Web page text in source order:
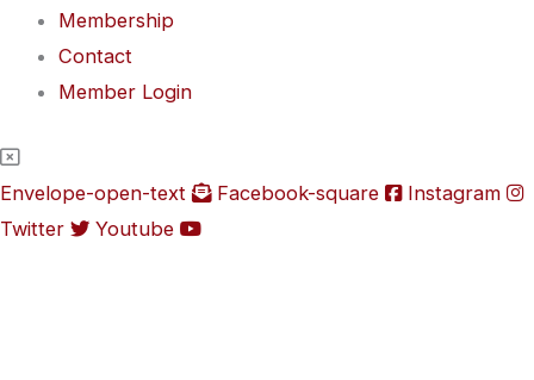
Membership
Contact
Member Login
Envelope-open-text Facebook-square
Instagram
Twitter
Youtube